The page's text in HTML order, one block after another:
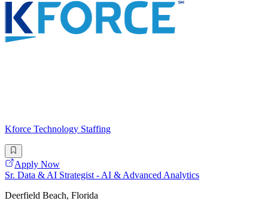
Kforce Technology Staffing
Apply Now
Sr. Data & AI Strategist - AI & Advanced Analytics
Deerfield Beach, Florida